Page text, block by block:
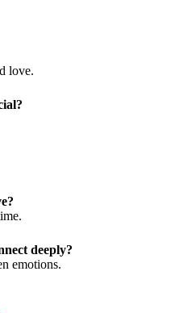
love.
deeply?
emotions.